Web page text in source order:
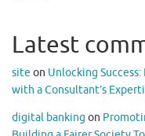
Latest
site on Unlocking
with a Consultant’s
digital banking on